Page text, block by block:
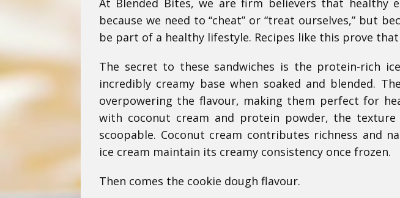
At Blended Bites, we are firm believers that healthy
because we need to “cheat” or “treat ourselves,” but
be part of a healthy lifestyle. Recipes like this prove
The secret to these sandwiches is the protein-rich
incredibly creamy base when soaked and blended.
overpowering the flavour, making them perfect for
with coconut cream and protein powder, the texture
scoopable. Coconut cream contributes richness and
ice cream maintain its creamy consistency once frozen.
Then comes the cookie dough flavour.